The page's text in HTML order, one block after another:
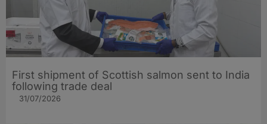
First shipment of Scottish salmon sent to India
following trade deal
31/07/2026